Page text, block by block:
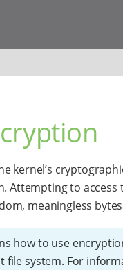
kernel’s
Attempting to
meaningless
how to use
file system. For